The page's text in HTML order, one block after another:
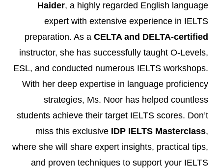
Haider, a highly regarded English language
expert with extensive experience in IELTS
preparation. As a CELTA and DELTA-certified
instructor, she has successfully taught O-Levels,
ESL, and conducted numerous IELTS workshops.
With her deep expertise in language proficiency
strategies, Ms. Noor has helped countless
students achieve their target IELTS scores. Don’t
miss this exclusive IDP IELTS Masterclass,
where she will share expert insights, practical tips,
and proven techniques to support your IELTS